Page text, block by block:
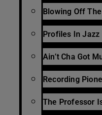
Blowing Off
Profiles In Jazz
Ain’t Cha Got
Recording
The Professor